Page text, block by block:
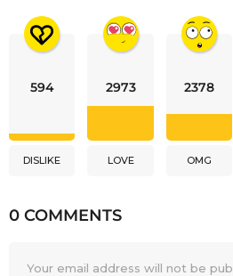
594
DISLIKE
2973
LOVE
2378
OMG
0 COMMENTS
Your email address will not be